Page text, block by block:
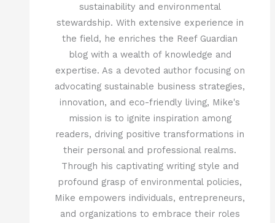
sustainability and environmental
stewardship. With extensive experience in
the field, he enriches the Reef Guardian
blog with a wealth of knowledge and
expertise. As a devoted author focusing on
advocating sustainable business strategies,
innovation, and eco-friendly living, Mike's
mission is to ignite inspiration among
readers, driving positive transformations in
their personal and professional realms.
Through his captivating writing style and
profound grasp of environmental policies,
Mike empowers individuals, entrepreneurs,
and organizations to embrace their roles